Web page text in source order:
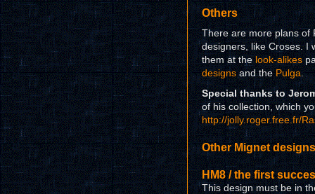
Others
There are more plans of
designers, like Croses. I
them at the look-alikes
designsand thePulga.
Special thanks to
of his collection, which
http://jolly.roger.free.fr/
Other Mignet designs
HM8 / the first
This design must be in